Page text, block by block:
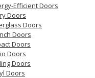
Efficient Doors
Doors
Doors
Doors
Doors
Doors
Doors
Doors